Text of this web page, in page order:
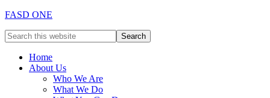
FASD ONE
Home
About Us
Who We Are
What We Do